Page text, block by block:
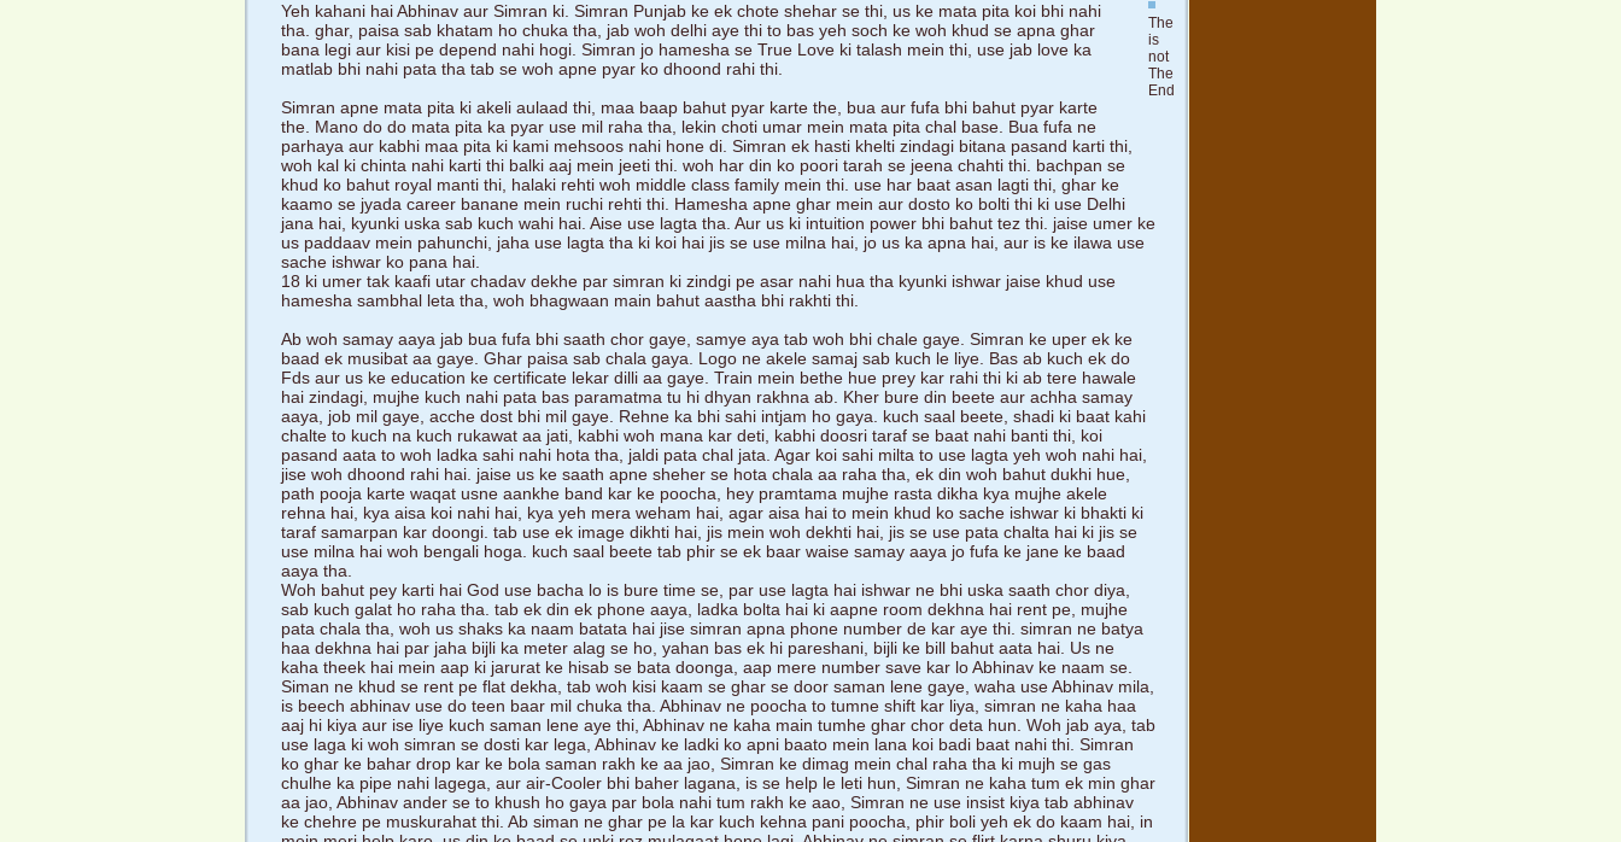
The
is
not
The
End
Yeh kahani hai Abhinav aur Simran ki. Simran Punjab ke ek chote shehar se thi, us ke mata pita koi bhi nahi
tha. ghar, paisa sab khatam ho chuka tha, jab woh delhi aye thi to bas yeh soch ke woh khud se apna ghar
bana legi aur kisi pe depend nahi hogi. Simran jo hamesha se True Love ki talash mein thi, use jab love ka
matlab bhi nahi pata tha tab se woh apne pyar ko dhoond rahi thi.
Simran apne mata pita ki akeli aulaad thi, maa baap bahut pyar karte the, bua aur fufa bhi bahut pyar karte
the. Mano do do mata pita ka pyar use mil raha tha, lekin choti umar mein mata pita chal base. Bua fufa ne
parhaya aur kabhi maa pita ki kami mehsoos nahi hone di. Simran ek hasti khelti zindagi bitana pasand karti thi,
woh kal ki chinta nahi karti thi balki aaj mein jeeti thi. woh har din ko poori tarah se jeena chahti thi. bachpan se
khud ko bahut royal manti thi, halaki rehti woh middle class family mein thi. use har baat asan lagti thi, ghar ke
kaamo se jyada career banane mein ruchi rehti thi. Hamesha apne ghar mein aur dosto ko bolti thi ki use Delhi
jana hai, kyunki uska sab kuch wahi hai. Aise use lagta tha. Aur us ki intuition power bhi bahut tez thi. jaise umer ke
us paddaav mein pahunchi, jaha use lagta tha ki koi hai jis se use milna hai, jo us ka apna hai, aur is ke ilawa use
sache ishwar ko pana hai.
18 ki umer tak kaafi utar chadav dekhe par simran ki zindgi pe asar nahi hua tha kyunki ishwar jaise khud use
hamesha sambhal leta tha, woh bhagwaan main bahut aastha bhi rakhti thi.
Ab woh samay aaya jab bua fufa bhi saath chor gaye, samye aya tab woh bhi chale gaye. Simran ke uper ek ke
baad ek musibat aa gaye. Ghar paisa sab chala gaya. Logo ne akele samaj sab kuch le liye. Bas ab kuch ek do
Fds aur us ke education ke certificate lekar dilli aa gaye. Train mein bethe hue prey kar rahi thi ki ab tere hawale
hai zindagi, mujhe kuch nahi pata bas paramatma tu hi dhyan rakhna ab. Kher bure din beete aur achha samay
aaya, job mil gaye, acche dost bhi mil gaye. Rehne ka bhi sahi intjam ho gaya. kuch saal beete, shadi ki baat kahi
chalte to kuch na kuch rukawat aa jati, kabhi woh mana kar deti, kabhi doosri taraf se baat nahi banti thi, koi
pasand aata to woh ladka sahi nahi hota tha, jaldi pata chal jata. Agar koi sahi milta to use lagta yeh woh nahi hai,
jise woh dhoond rahi hai. jaise us ke saath apne sheher se hota chala aa raha tha, ek din woh bahut dukhi hue,
path pooja karte waqat usne aankhe band kar ke poocha, hey pramtama mujhe rasta dikha kya mujhe akele
rehna hai, kya aisa koi nahi hai, kya yeh mera weham hai, agar aisa hai to mein khud ko sache ishwar ki bhakti ki
taraf samarpan kar doongi. tab use ek image dikhti hai, jis mein woh dekhti hai, jis se use pata chalta hai ki jis se
use milna hai woh bengali hoga. kuch saal beete tab phir se ek baar waise samay aaya jo fufa ke jane ke baad
aaya tha.
Woh bahut pey karti hai God use bacha lo is bure time se, par use lagta hai ishwar ne bhi uska saath chor diya,
sab kuch galat ho raha tha. tab ek din ek phone aaya, ladka bolta hai ki aapne room dekhna hai rent pe, mujhe
pata chala tha, woh us shaks ka naam batata hai jise simran apna phone number de kar aye thi. simran ne batya
haa dekhna hai par jaha bijli ka meter alag se ho, yahan bas ek hi pareshani, bijli ke bill bahut aata hai. Us ne
kaha theek hai mein aap ki jarurat ke hisab se bata doonga, aap mere number save kar lo Abhinav ke naam se.
Siman ne khud se rent pe flat dekha, tab woh kisi kaam se ghar se door saman lene gaye, waha use Abhinav mila,
is beech abhinav use do teen baar mil chuka tha. Abhinav ne poocha to tumne shift kar liya, simran ne kaha haa
aaj hi kiya aur ise liye kuch saman lene aye thi, Abhinav ne kaha main tumhe ghar chor deta hun. Woh jab aya, tab
use laga ki woh simran se dosti kar lega, Abhinav ke ladki ko apni baato mein lana koi badi baat nahi thi. Simran
ko ghar ke bahar drop kar ke bola saman rakh ke aa jao, Simran ke dimag mein chal raha tha ki mujh se gas
chulhe ka pipe nahi lagega, aur air-Cooler bhi baher lagana, is se help le leti hun, Simran ne kaha tum ek min ghar
aa jao, Abhinav ander se to khush ho gaya par bola nahi tum rakh ke aao, Simran ne use insist kiya tab abhinav
ke chehre pe muskurahat thi. Ab siman ne ghar pe la kar kuch kehna pani poocha, phir boli yeh ek do kaam hai, in